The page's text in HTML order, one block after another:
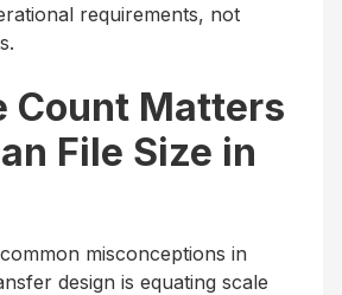
requirements, not
Count Matters
File Size in
misconceptions in
design is equating scale